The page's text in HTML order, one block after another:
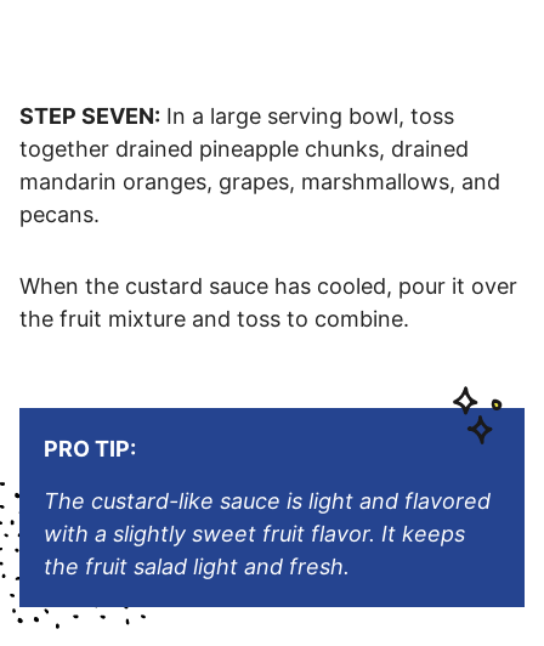
STEP SEVEN: In a large serving bowl, toss
together drained pineapple chunks, drained
mandarin oranges, grapes, marshmallows, and
pecans.
When the custard sauce has cooled, pour it over
the fruit mixture and toss to combine.
PRO TIP:
The custard-like sauce is light and flavored
with a slightly sweet fruit flavor. It keeps
the fruit salad light and fresh.